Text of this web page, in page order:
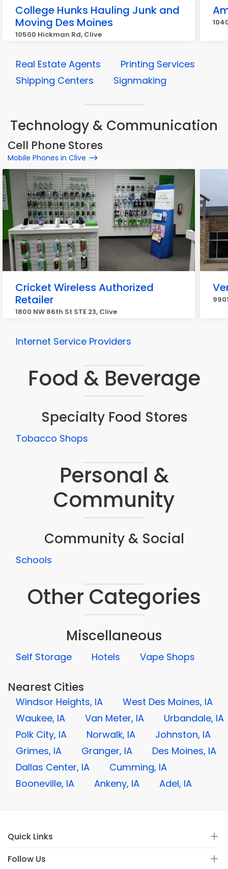
College Hunks Hauling Junk and
Moving Des Moines
10500 Hickman Rd, Clive
Real Estate Agents
Printing Services
Shipping Centers
Signmaking
Technology & Communication
Cell Phone Stores
Mobile Phones in Clive
Cricket Wireless Authorized
Retailer
1800 NW 86th St STE 23, Clive
Internet Service Providers
Food & Beverage
Specialty Food Stores
Tobacco Shops
Personal &
Community
Community & Social
Schools
Other Categories
Miscellaneous
Self Storage Hotels Vape Shops
Nearest Cities
Windsor Heights, IA
West Des Moines, IA
Waukee, IA
Van Meter, IA
Urbandale, IA
Polk City, IA
Norwalk, IA
Johnston, IA
Grimes, IA
Granger, IA
Des Moines, IA
Dallas Center, IA
Cumming, IA
Booneville, IA
Ankeny, IA Adel, IA
Quick Links
Follow Us